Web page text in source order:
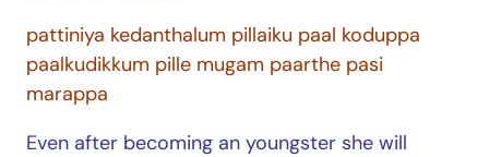
pattiniya kedanthalum pillaiku paal koduppa
paalkudikkum pille mugam paarthe pasi
marappa
Even after becoming an youngster she will